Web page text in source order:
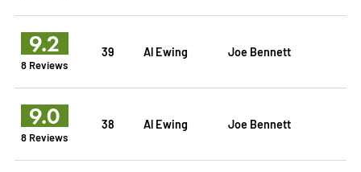
9.2
8 Reviews
39 Al Ewing Joe Bennett
9.0
8 Reviews
38 Al Ewing Joe Bennett